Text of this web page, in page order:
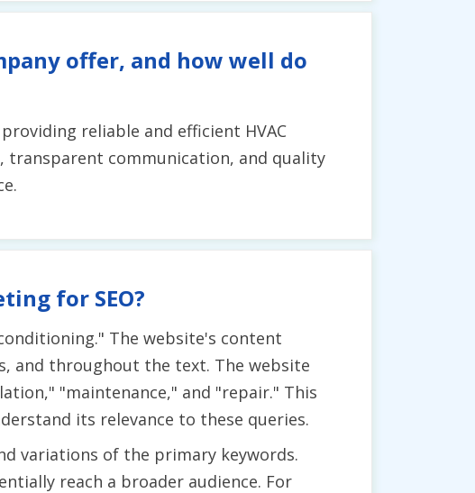
offer, and how well do
reliable and efficient HVAC
communication, and quality
for SEO?
The website's content
and throughout the text. The website
"maintenance," and "repair." This
its relevance to these queries.
variations of the primary keywords.
reach a broader audience. For